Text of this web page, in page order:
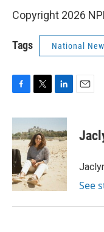
Copyright 2026
Tags National
c
e
b
o
o
k
i
t
t
e
r
n
k
e
d
I
n
See